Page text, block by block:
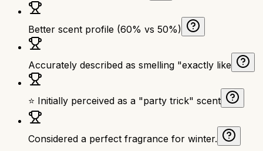
Better scent profile (60% vs 50%)
Accurately described as smelling "exactly like
⭐ Initially perceived as a "party trick" scent
Considered a perfect fragrance for winter.